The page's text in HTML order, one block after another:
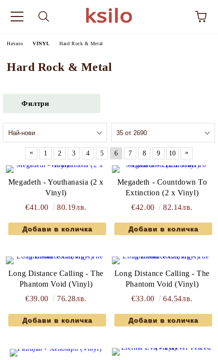
Начало VINYL Hard Rock & Metal
Hard Rock & Metal
Филтри
« 1 2 3 4 5 6 7 8 9 10 »
Megadeth - Youthanasia (2 x
Vinyl)
€41.00
80.19лв.
Megadeth - Countdown To
Extinction (2 x Vinyl)
€42.00
82.14лв.
Long Distance Calling - The
Phantom Void (Vinyl)
€39.00
76.28лв.
Long Distance Calling - The
Phantom Void (Vinyl)
€33.00
64.54лв.